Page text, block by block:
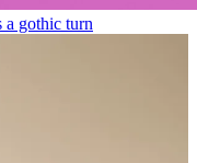
a gothic turn